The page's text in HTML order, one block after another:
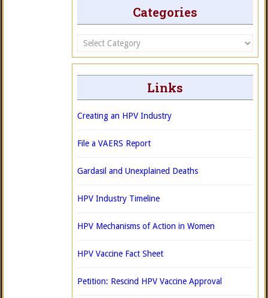
Categories
Categories
Links
Creating an HPV Industry
File a VAERS Report
Gardasil and Unexplained Deaths
HPV Industry Timeline
HPV Mechanisms of Action in Women
HPV Vaccine Fact Sheet
Petition: Rescind HPV Vaccine Approval